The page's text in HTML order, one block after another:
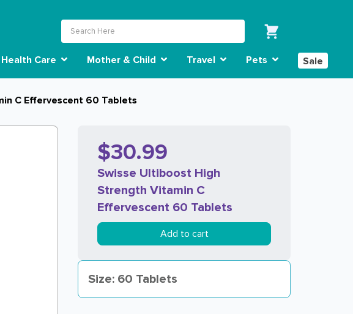
Health Care Mother & Child Travel Pets Sale
C Effervescent 60 Tablets
$30.99
Swisse Ultiboost High
Strength Vitamin C
Effervescent 60 Tablets
Add to cart
Size: 60 Tablets